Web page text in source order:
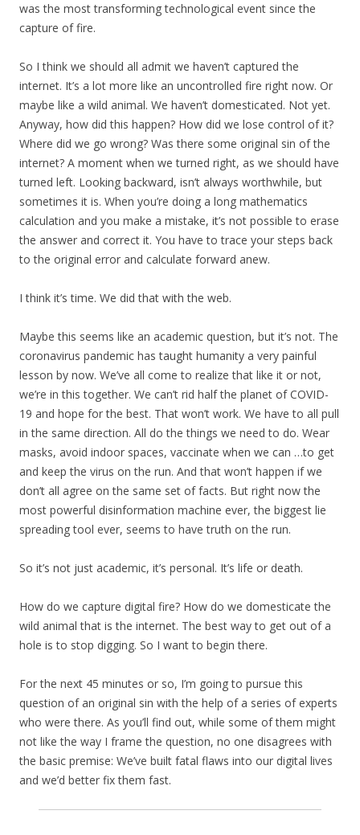
was the most transforming technological event since the
capture of fire.
So I think we should all admit we haven’t captured the
internet. It’s a lot more like an uncontrolled fire right now. Or
maybe like a wild animal. We haven’t domesticated. Not yet.
Anyway, how did this happen? How did we lose control of it?
Where did we go wrong? Was there some original sin of the
internet? A moment when we turned right, as we should have
turned left. Looking backward, isn’t always worthwhile, but
sometimes it is. When you’re doing a long mathematics
calculation and you make a mistake, it’s not possible to erase
the answer and correct it. You have to trace your steps back
to the original error and calculate forward anew.
I think it’s time. We did that with the web.
Maybe this seems like an academic question, but it’s not. The
coronavirus pandemic has taught humanity a very painful
lesson by now. We’ve all come to realize that like it or not,
we’re in this together. We can’t rid half the planet of COVID-
19 and hope for the best. That won’t work. We have to all pull
in the same direction. All do the things we need to do. Wear
masks, avoid indoor spaces, vaccinate when we can …to get
and keep the virus on the run. And that won’t happen if we
don’t all agree on the same set of facts. But right now the
most powerful disinformation machine ever, the biggest lie
spreading tool ever, seems to have truth on the run.
So it’s not just academic, it’s personal. It’s life or death.
How do we capture digital fire? How do we domesticate the
wild animal that is the internet. The best way to get out of a
hole is to stop digging. So I want to begin there.
For the next 45 minutes or so, I’m going to pursue this
question of an original sin with the help of a series of experts
who were there. As you’ll find out, while some of them might
not like the way I frame the question, no one disagrees with
the basic premise: We’ve built fatal flaws into our digital lives
and we’d better fix them fast.